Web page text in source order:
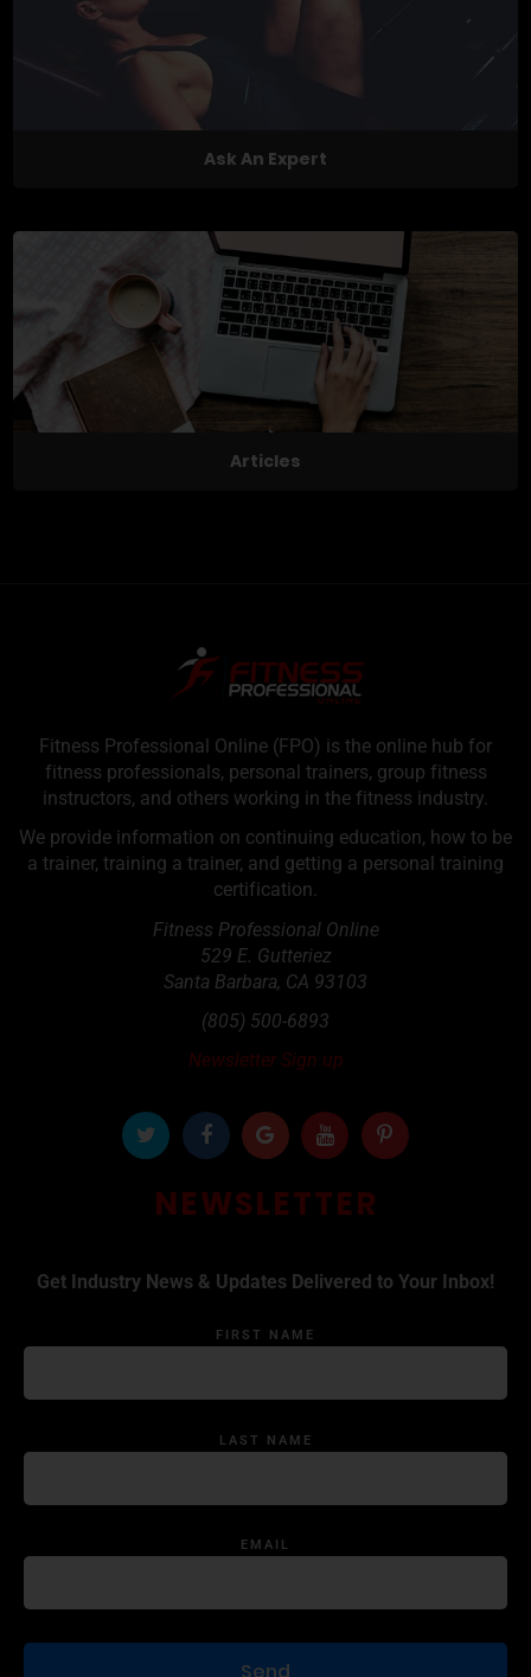
Ask An Expert
Articles
Fitness Professional Online (FPO) is the online hub for
fitness professionals, personal trainers, group fitness
instructors, and others working in the fitness industry.
We provide information on continuing education, how to be
a trainer, training a trainer, and getting a personal training
certification.
Fitness Professional Online
529 E. Gutteriez
Santa Barbara, CA 93103
(805) 500-6893
Newsletter Sign up
NEWSLETTER
Get Industry News & Updates Delivered to Your Inbox!
FIRST NAME
LAST NAME
EMAIL